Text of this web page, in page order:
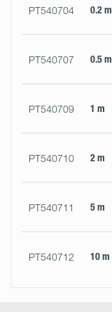
PT540704 0.2 m
PT540707 0.5 m
PT540709 1 m
PT540710 2 m
PT540711 5 m
PT540712 10 m